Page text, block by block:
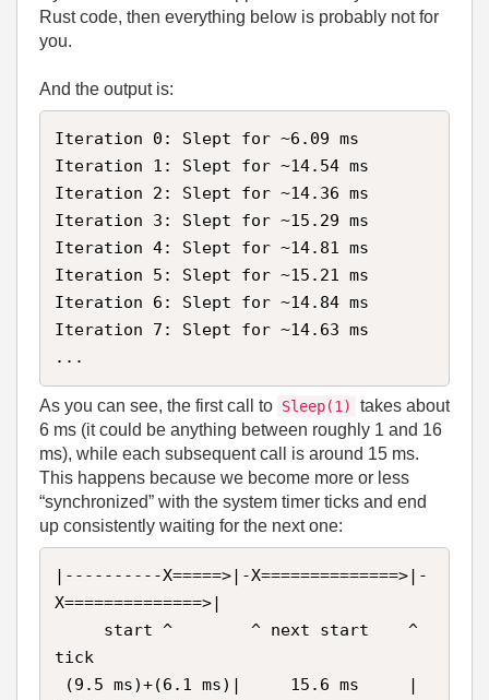
Rust code, then everything below is probably not for
you.
And the output is:
Iteration 0: Slept for ~6.09 ms
Iteration 1: Slept for ~14.54 ms
Iteration 2: Slept for ~14.36 ms
Iteration 3: Slept for ~15.29 ms
Iteration 4: Slept for ~14.81 ms
Iteration 5: Slept for ~15.21 ms
Iteration 6: Slept for ~14.84 ms
Iteration 7: Slept for ~14.63 ms
...
As you can see, the first call to Sleep(1)
takes about
6 ms (it could be anything between roughly 1 and 16
ms), while each subsequent call is around 15 ms.
This happens because we become more or less
“synchronized” with the system timer ticks and end
up consistently waiting for the next one:
|----------X=====>|-X==============>|-
X==============>|
tick